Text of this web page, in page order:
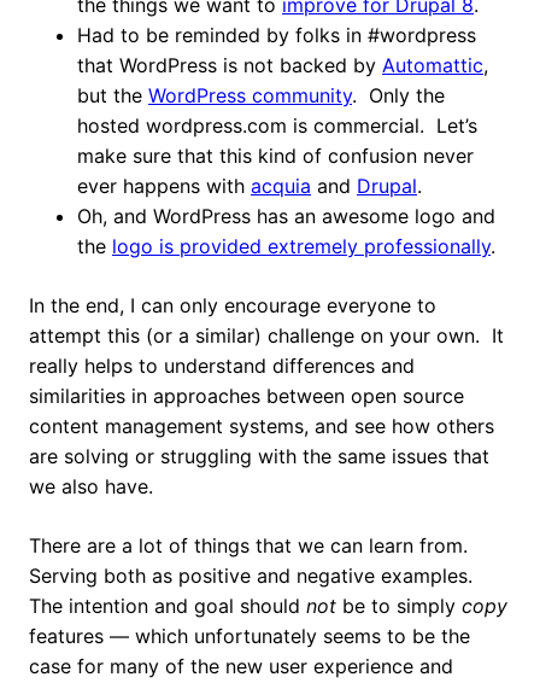
the things we want to improve for Drupal 8.
Had to be reminded by folks in #wordpress
that WordPress is not backed by Automattic,
but the WordPress community. Only the
hosted wordpress.com is commercial. Let’s
make sure that this kind of confusion never
ever happens with acquia and Drupal.
Oh, and WordPress has an awesome logo and
the logo is provided extremely professionally.
In the end, I can only encourage everyone to
attempt this (or a similar) challenge on your own. It
really helps to understand differences and
similarities in approaches between open source
content management systems, and see how others
are solving or struggling with the same issues that
we also have.
There are a lot of things that we can learn from.
Serving both as positive and negative examples.
The intention and goal should not be to simply copy
features — which unfortunately seems to be the
case for many of the new user experience and